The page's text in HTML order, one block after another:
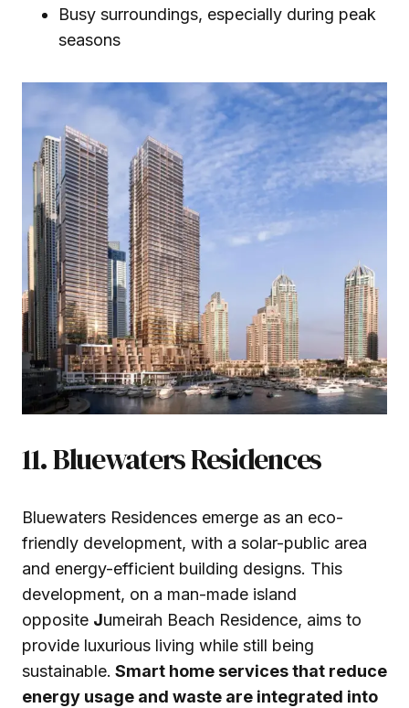
Busy surroundings, especially during peak
seasons
11. Bluewaters Residences
Bluewaters Residences emerge as an eco-
friendly development, with a solar-public area
and energy-efficient building designs. This
development, on a man-made island
opposite Jumeirah Beach Residence, aims to
provide luxurious living while still being
sustainable. Smart home services that reduce
energy usage and waste are integrated into